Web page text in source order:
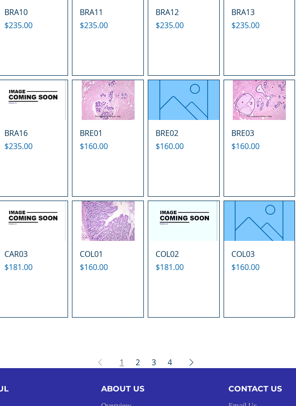
BRA10
Price
$235.00
BRA11
Price
$235.00
BRA12
Price
$235.00
BRA13
Price
$235.00
BRA16
Price
$235.00
BRE01
Price
$160.00
BRE02
Price
$160.00
BRE03
Price
$160.00
CAR03
Price
$181.00
COL01
Price
$160.00
COL02
Price
$181.00
COL03
Price
$160.00
1 2 3 4
ABOUT US CONTACT US